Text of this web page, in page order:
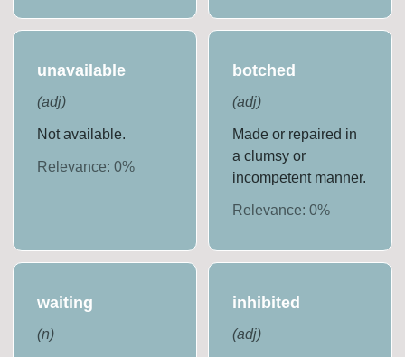
unavailable
(adj)
Not available.
Relevance:0%
botched
(adj)
Made or repaired in
a clumsy or
incompetent manner.
Relevance: 0%
waiting
(n)
inhibited
(adj)